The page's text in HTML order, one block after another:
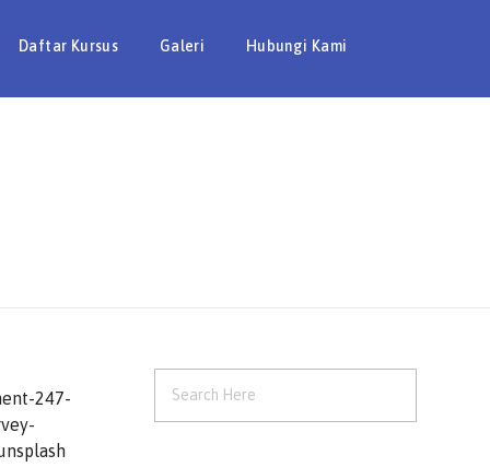
Daftar Kursus Galeri Hubungi Kami